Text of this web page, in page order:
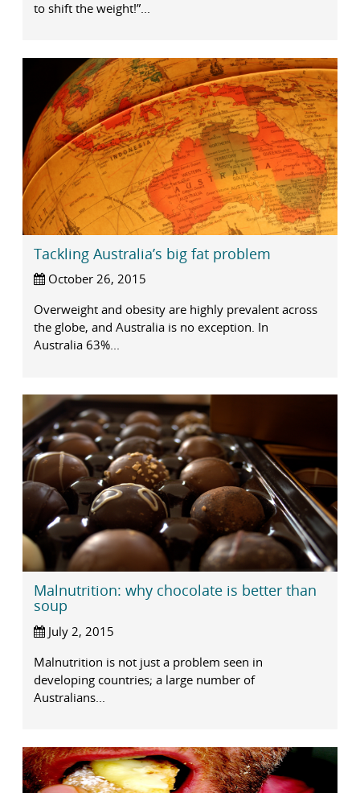
to shift the weight!”...
Tackling Australia’s big fat problem
October 26, 2015
Overweight and obesity are highly prevalent across
the globe, and Australia is no exception. In
Australia 63%...
Malnutrition: why chocolate is better than
soup
July 2, 2015
Malnutrition is not just a problem seen in
developing countries; a large number of
Australians...